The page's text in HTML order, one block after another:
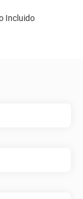
Incluido